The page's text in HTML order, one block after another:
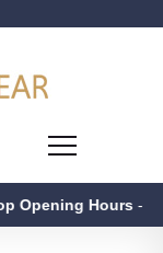
Opening Hours-